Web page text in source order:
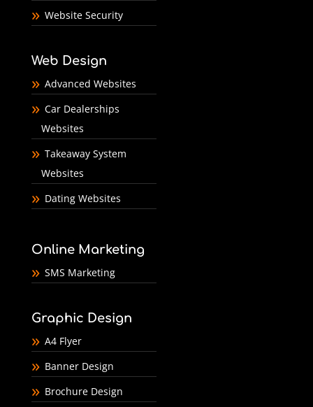
Website Security
Web Design
Advanced Websites
Car Dealerships
Websites
Takeaway System
Websites
Dating Websites
Online Marketing
SMS Marketing
Graphic Design
A4 Flyer
Banner Design
Brochure Design